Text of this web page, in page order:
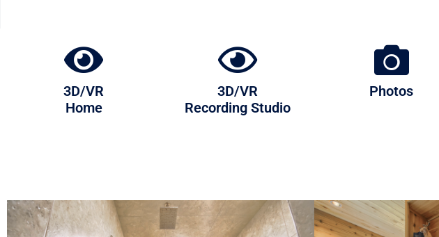
3D/VR
Home
3D/VR
Recording Studio
Photos